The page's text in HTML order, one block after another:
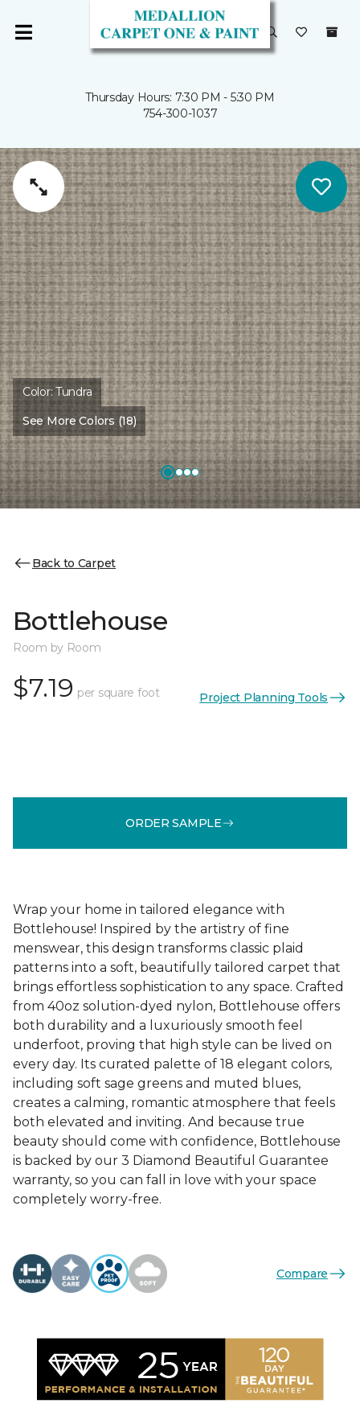
Thursday Hours: 7:30 PM - 5:30 PM
754-300-1037
Color:Tundra
See More Colors (18)
Back to Carpet
Bottlehouse
Room by Room
$7.19 per square foot Project Planning Tools
ORDER SAMPLE
Wrap your home in tailored elegance with
Bottlehouse! Inspired by the artistry of fine
menswear, this design transforms classic plaid
patterns into a soft, beautifully tailored carpet that
brings effortless sophistication to any space. Crafted
from 40oz solution-dyed nylon, Bottlehouse offers
both durability and a luxuriously smooth feel
underfoot, proving that high style can be lived on
every day. Its curated palette of 18 elegant colors,
including soft sage greens and muted blues,
creates a calming, romantic atmosphere that feels
both elevated and inviting. And because true
beauty should come with confidence, Bottlehouse
is backed by our 3 Diamond Beautiful Guarantee
warranty, so you can fall in love with your space
completely worry-free.
Compare